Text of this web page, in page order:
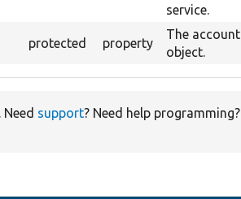
service.
protected property
The account
object.
. Need support? Need help programming?